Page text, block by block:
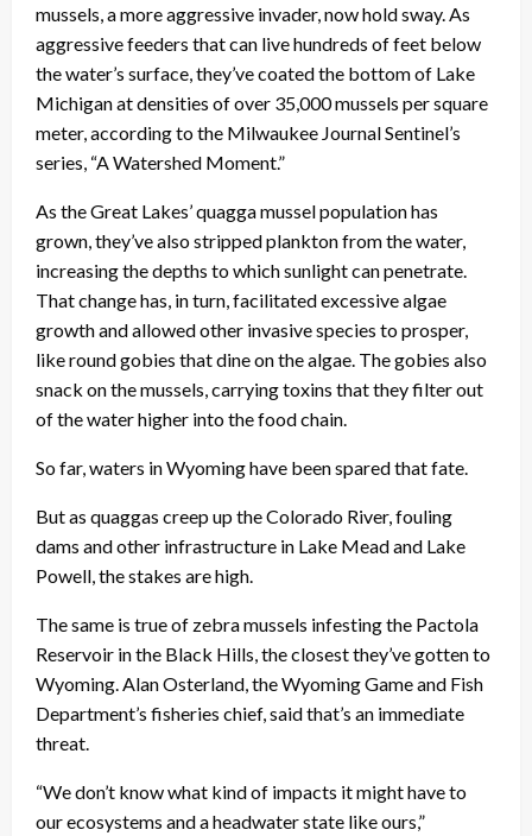
mussels, a more aggressive invader, now hold sway. As
aggressive feeders that can live hundreds of feet below
the water’s surface, they’ve coated the bottom of Lake
Michigan at densities of over 35,000 mussels per square
meter, according to the Milwaukee Journal Sentinel’s
series, “A Watershed Moment.”
As the Great Lakes’ quagga mussel population has
grown, they’ve also stripped plankton from the water,
increasing the depths to which sunlight can penetrate.
That change has, in turn, facilitated excessive algae
growth and allowed other invasive species to prosper,
like round gobies that dine on the algae. The gobies also
snack on the mussels, carrying toxins that they filter out
of the water higher into the food chain.
So far, waters in Wyoming have been spared that fate.
But as quaggas creep up the Colorado River, fouling
dams and other infrastructure in Lake Mead and Lake
Powell, the stakes are high.
The same is true of zebra mussels infesting the Pactola
Reservoir in the Black Hills, the closest they’ve gotten to
Wyoming. Alan Osterland, the Wyoming Game and Fish
Department’s fisheries chief, said that’s an immediate
threat.
“We don’t know what kind of impacts it might have to
our ecosystems and a headwater state like ours,”